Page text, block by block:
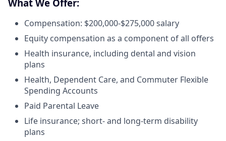
What We Offer:
Compensation: $200,000-$275,000 salary
Equity compensation as a component of all offers
Health insurance, including dental and vision
plans
Health, Dependent Care, and Commuter Flexible
Spending Accounts
Paid Parental Leave
Life insurance; short- and long-term disability
plans